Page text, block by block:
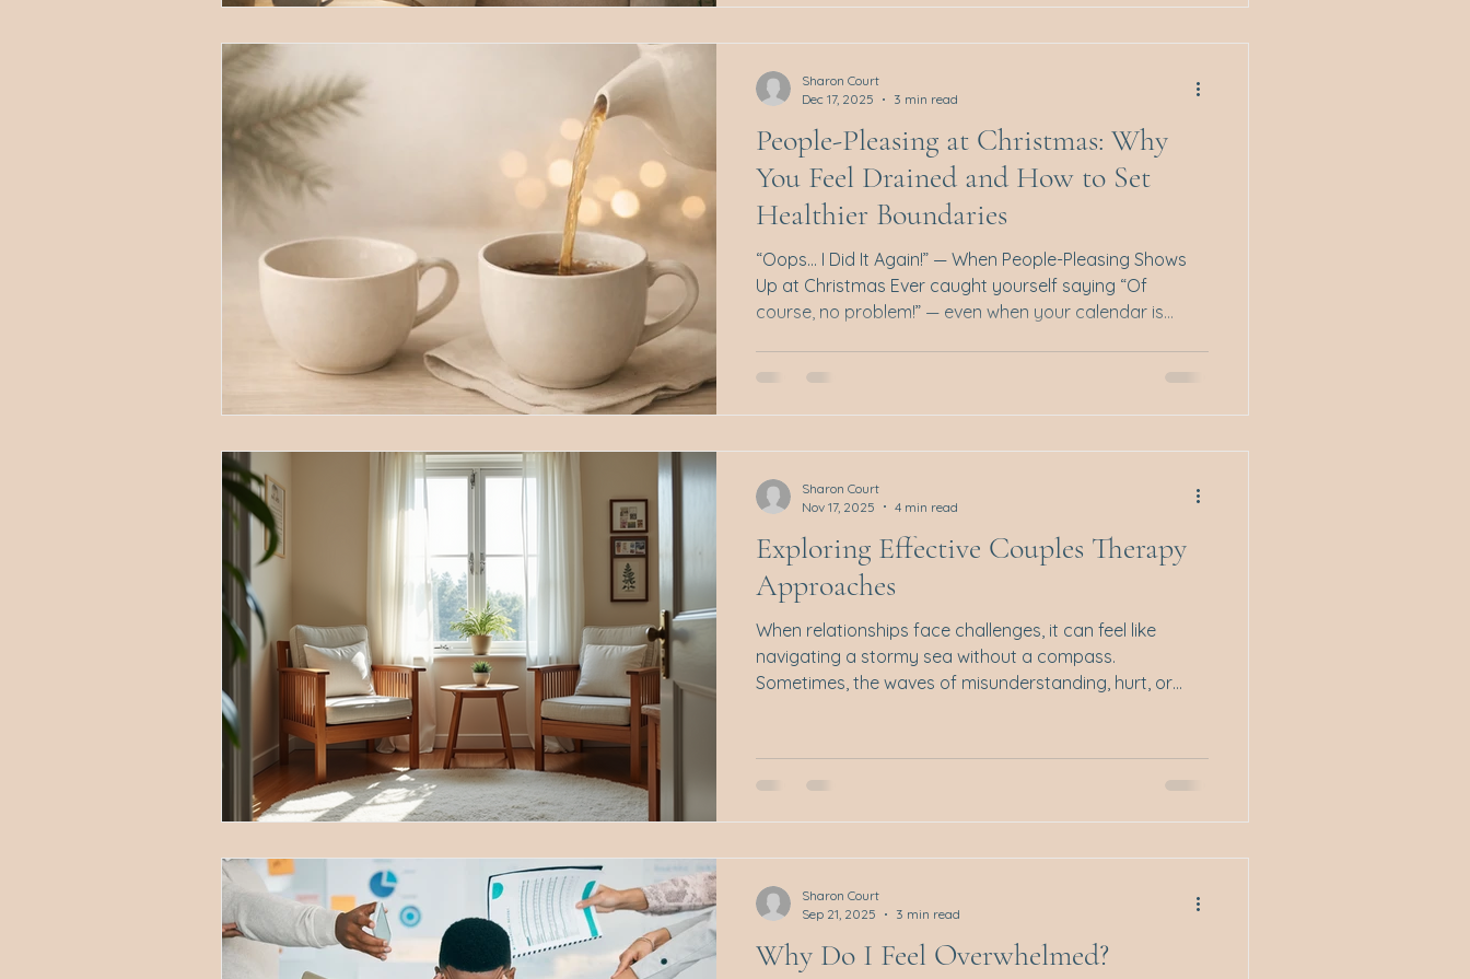
People-Pleasing at Christmas: Why
You Feel Drained and How to Set
Healthier Boundaries
“Oops… I Did It Again!” — When People-Pleasing Shows
Up at Christmas Ever caught yourself saying “Of
course, no problem!” — even when your calendar is
a desire to keep the peace. People-pleasing isn’t just
Sharon Court
Dec 17, 2025
3 min read
Exploring Effective Couples Therapy
Approaches
When relationships face challenges, it can feel like
navigating a stormy sea without a compass.
Sometimes, the waves of misunderstanding, hurt, or
back to calmer waters. I want to share with you some
not just clinical technique
Sharon Court
Nov 17, 2025
4 min read
Why Do I Feel Overwhelmed?
Sharon Court
Sep 21, 2025
3 min read